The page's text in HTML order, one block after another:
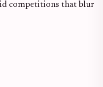
competitions that blur